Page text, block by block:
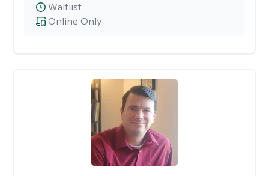
Online Only
Waitlist